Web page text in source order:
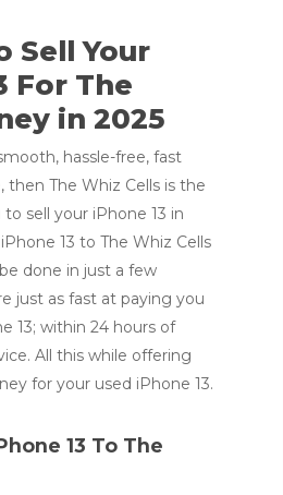
Sell Your
For The
in 2025
hassle-free, fast
then The Whiz Cells is the
sell your iPhone 13 in
13 to The Whiz Cells
done in just a few
just as fast at paying you
13; within 24 hours of
All this while offering
for your used iPhone 13.
13 To The